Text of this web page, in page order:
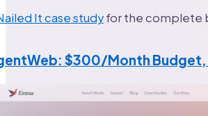
It case studyfor the complete
$300/Month Budget,